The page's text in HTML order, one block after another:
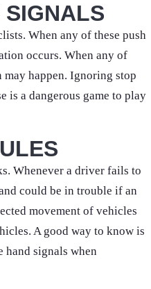
SIGNALS
When any of these push
occurs. When any of
happen. Ignoring stop
is a dangerous game to play
Whenever a driver fails to
could be in trouble if an
movement of vehicles
A good way to know is
hand signals when